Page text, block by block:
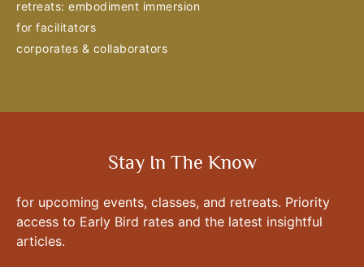
retreats: embodiment immersion
for facilitators
corporates & collaborators
Stay In The Know
for upcoming events, classes, and retreats. Priority
access to Early Bird rates and the latest insightful
articles.